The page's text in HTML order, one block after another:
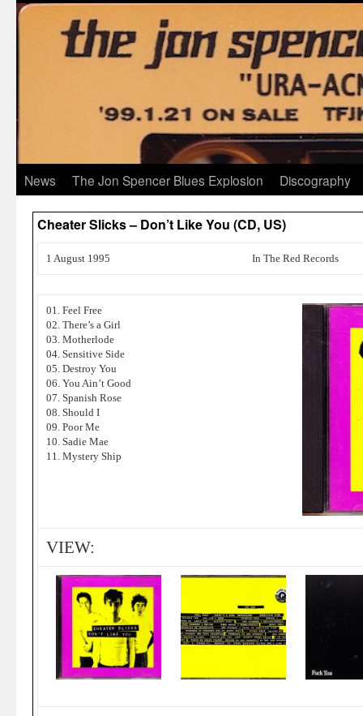
News The Jon Spencer Blues Explosion Discography
Cheater Slicks – Don’t Like You (CD, US)
1 August 1995 In The Red Records
01. Feel Free
02. There’s a Girl
03. Motherlode
04. Sensitive Side
05. Destroy You
06. You Ain’t Good
07. Spanish Rose
08. Should I
09. Poor Me
10. Sadie Mae
11. Mystery Ship
VIEW: